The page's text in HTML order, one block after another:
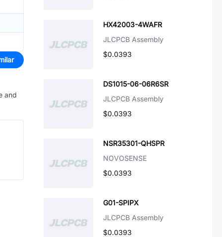
and
HX42003-4WAFR
JLCPCB Assembly
$0.0393
DS1015-06-06R6SR
JLCPCB Assembly
$0.0393
NSR35301-QHSPR
NOVOSENSE
$0.0393
G01-SPIPX
JLCPCB Assembly
$0.0393